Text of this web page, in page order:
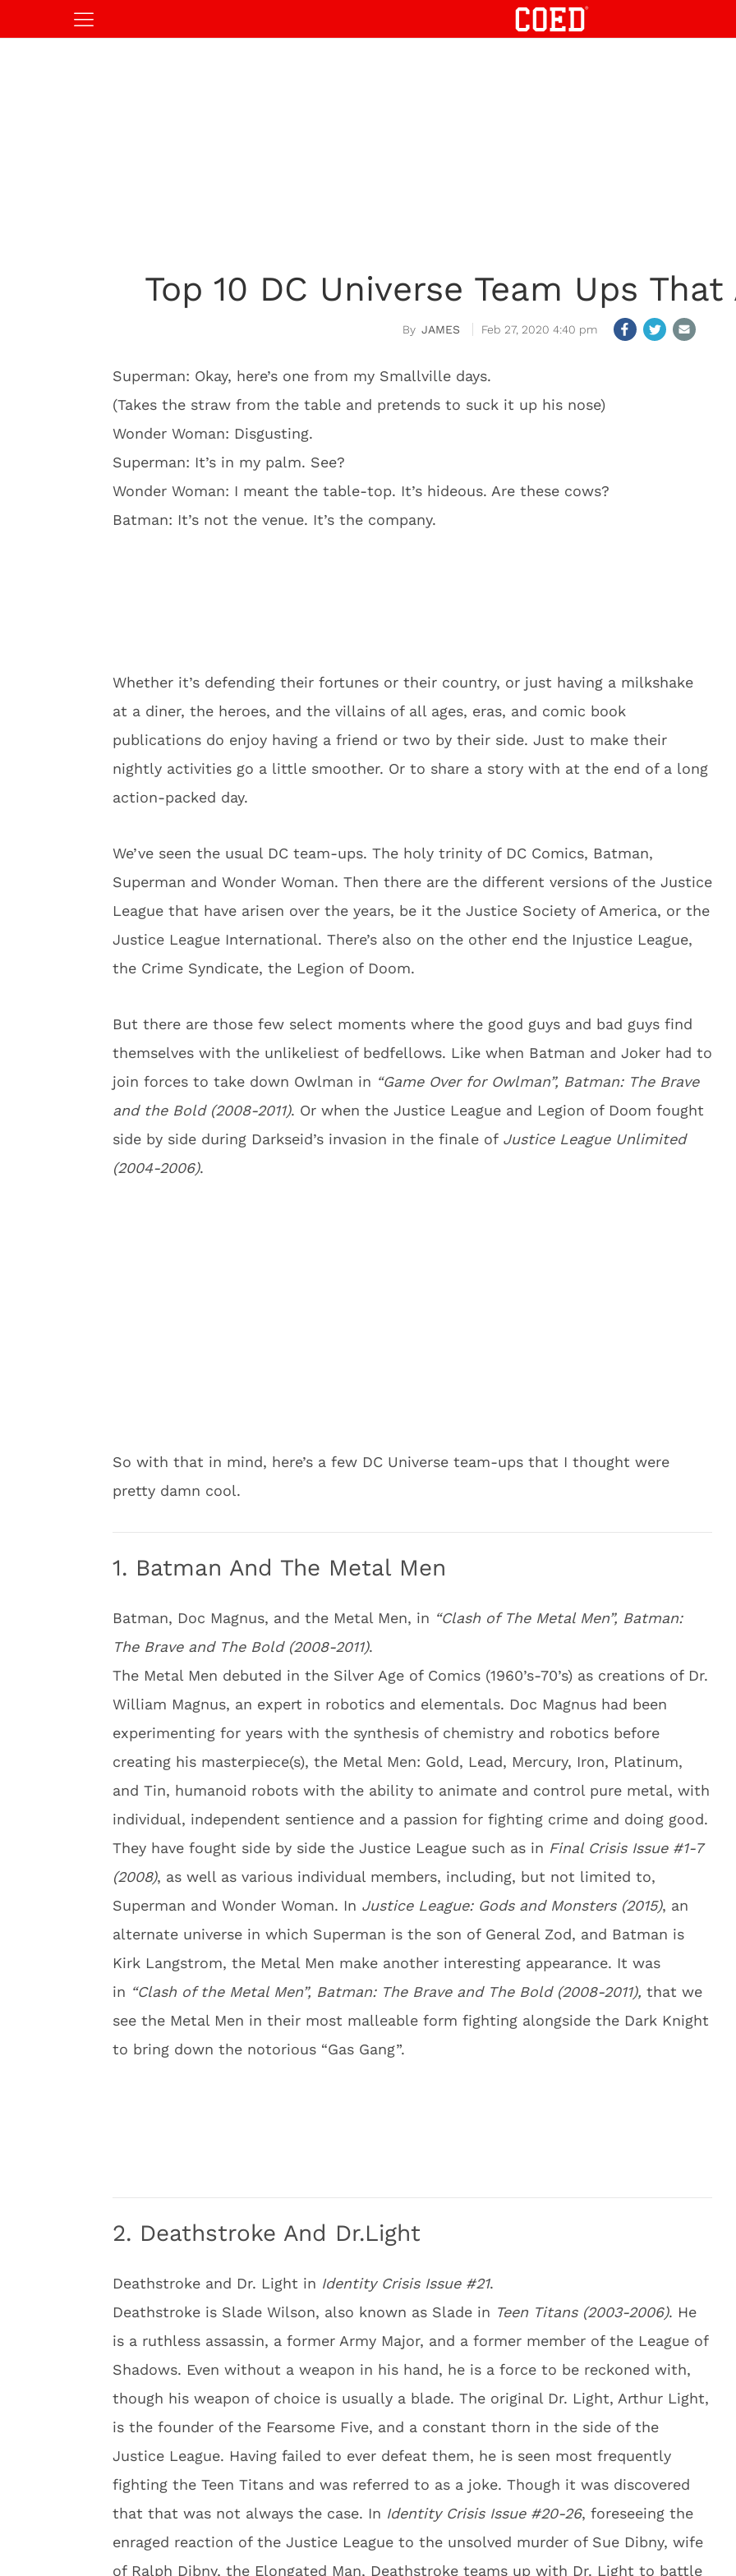
Top 10 DC Universe Team Ups
JAMES Feb 27, 2020 4:40 pm
Superman: Okay, here’s one from my Smallville days.
(Takes the straw from the table and pretends to suck it up his nose)
Wonder Woman: Disgusting.
Superman: It’s in my palm. See?
Wonder Woman: I meant the table-top. It’s hideous. Are these cows?
Batman: It’s not the venue. It’s the company.
Whether it’s defending their fortunes or their country, or just having a milkshake
at a diner, the heroes, and the villains of all ages, eras, and comic book
publications do enjoy having a friend or two by their side. Just to make their
nightly activities go a little smoother. Or to share a story with at the end of a long
action-packed day.
We’ve seen the usual DC team-ups. The holy trinity of DC Comics, Batman,
Superman and Wonder Woman. Then there are the different versions of the Justice
League that have arisen over the years, be it the Justice Society of America, or the
Justice League International. There’s also on the other end the Injustice League,
the Crime Syndicate, the Legion of Doom.
But there are those few select moments where the good guys and bad guys find
themselves with the unlikeliest of bedfellows. Like when Batman and Joker had to
join forces to take down Owlman in “Game Over for Owlman”, Batman: The Brave
and the Bold (2008-2011). Or when the Justice League and Legion of Doom fought
side by side during Darkseid’s invasion in the finale of Justice League Unlimited
(2004-2006).
So with that in mind, here’s a few DC Universe team-ups that I thought were
pretty damn cool.
1. Batman And The Metal Men
Batman, Doc Magnus, and the Metal Men, in “Clash of The Metal Men”, Batman:
The Brave and The Bold (2008-2011).
The Metal Men debuted in the Silver Age of Comics (1960’s-70’s) as creations of Dr.
William Magnus, an expert in robotics and elementals. Doc Magnus had been
experimenting for years with the synthesis of chemistry and robotics before
creating his masterpiece(s), the Metal Men: Gold, Lead, Mercury, Iron, Platinum,
and Tin, humanoid robots with the ability to animate and control pure metal, with
individual, independent sentience and a passion for fighting crime and doing good.
They have fought side by side the Justice League such as in Final Crisis Issue #1-7
(2008), as well as various individual members, including, but not limited to,
Superman and Wonder Woman. In Justice League: Gods and Monsters (2015), an
alternate universe in which Superman is the son of General Zod, and Batman is
Kirk Langstrom, the Metal Men make another interesting appearance. It was
in “Clash of the Metal Men”, Batman: The Brave and The Bold (2008-2011), that we
see the Metal Men in their most malleable form fighting alongside the Dark Knight
to bring down the notorious “Gas Gang”.
2. Deathstroke And Dr.Light
Deathstroke and Dr. Light in Identity Crisis Issue #21.
Deathstroke is Slade Wilson, also known as Slade in Teen Titans (2003-2006). He
is a ruthless assassin, a former Army Major, and a former member of the League of
Shadows. Even without a weapon in his hand, he is a force to be reckoned with,
though his weapon of choice is usually a blade. The original Dr. Light, Arthur Light,
is the founder of the Fearsome Five, and a constant thorn in the side of the
Justice League. Having failed to ever defeat them, he is seen most frequently
fighting the Teen Titans and was referred to as a joke. Though it was discovered
that that was not always the case. In Identity Crisis Issue #20-26, foreseeing the
enraged reaction of the Justice League to the unsolved murder of Sue Dibny, wife
of Ralph Dibny, the Elongated Man, Deathstroke teams up with Dr. Light to battle